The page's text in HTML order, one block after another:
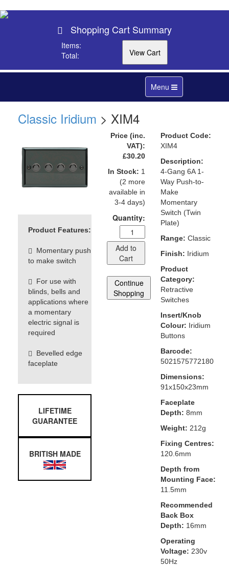
Shopping Cart Summary
Items:
Total:
Toggle
navigation
Menu
Classic Iridium > XIM4
Product Features:
Momentary push
to make switch
For use with
blinds, bells and
applications where
a momentary
electric signal is
required
Bevelled edge
faceplate
LIFETIME
GUARANTEE
BRITISH MADE
Price (inc.
VAT):
£30.20
In Stock: 1
(2 more
available in
3-4 days)
Quantity:
Add to
Cart
Continue
Shopping
Product Code:
XIM4
Description:
4-Gang 6A 1-
Way Push-to-
Make
Momentary
Switch (Twin
Plate)
Range: Classic
Finish: Iridium
Product
Category:
Retractive
Switches
Insert/Knob
Colour: Iridium
Buttons
Barcode:
5021575772180
Dimensions:
91x150x23mm
Faceplate
Depth: 8mm
Weight: 212g
Fixing Centres:
120.6mm
Depth from
Mounting Face:
11.5mm
Recommended
Back Box
Depth: 16mm
Operating
Voltage: 230v
50Hz